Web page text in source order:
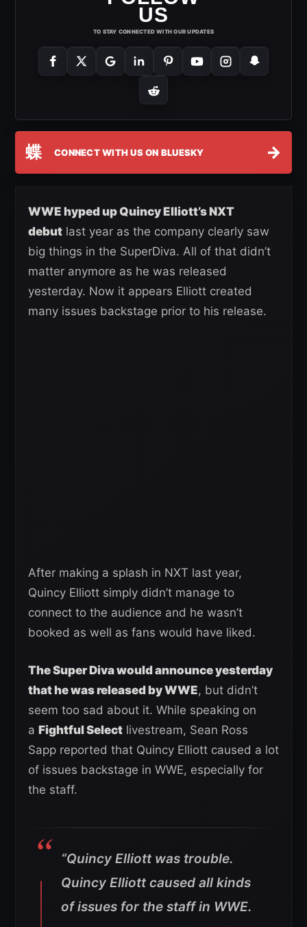
US
TO STAY CONNECTED WITH OUR UPDATES
蝶 CONNECT WITH US ON BLUESKY →
WWE hyped up Quincy Elliott’s NXT
debut last year as the company clearly saw
big things in the SuperDiva. All of that didn’t
matter anymore as he was released
yesterday. Now it appears Elliott created
many issues backstage prior to his release.
After making a splash in NXT last year,
Quincy Elliott simply didn’t manage to
connect to the audience and he wasn’t
booked as well as fans would have liked.
The Super Diva would announce yesterday
that he was released by WWE, but didn’t
seem too sad about it. While speaking on
a Fightful Select livestream, Sean Ross
Sapp reported that Quincy Elliott caused a lot
of issues backstage in WWE, especially for
the staff.
“Quincy Elliott was trouble.
Quincy Elliott caused all kinds
of issues for the staff in WWE.